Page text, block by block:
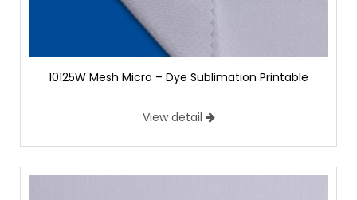
10125W Mesh Micro – Dye Sublimation Printable
View detail